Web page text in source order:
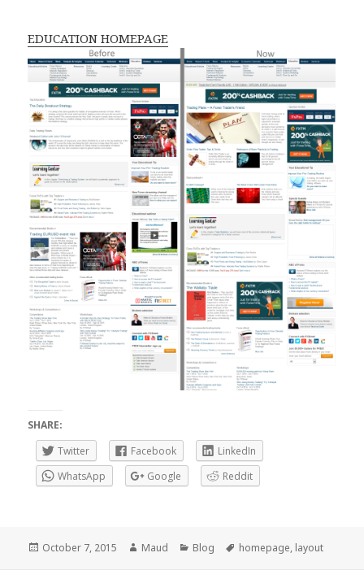
EDUCATION HOMEPAGE
SHARE:
Twitter
Facebook
LinkedIn
WhatsApp
Google Reddit
Posted
October 7, 2015 Author
Maud Categories
Blog Tags
homepage, layout